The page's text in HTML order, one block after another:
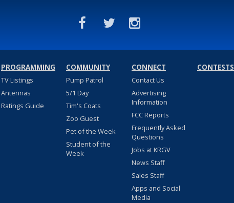
PROGRAMMING
TV Listings
Antennas
Ratings Guide
COMMUNITY
Pump Patrol
5/1 Day
Tim's Coats
Zoo Guest
Pet of the Week
Student of the
Week
CONNECT
Contact Us
Advertising
Information
FCC Reports
Frequently Asked
Questions
Jobs at KRGV
News Staff
Sales Staff
Apps and Social
Media
CONTESTS